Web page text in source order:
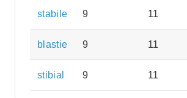
stabile 9 11
blastie 9 11
stibial 9 11